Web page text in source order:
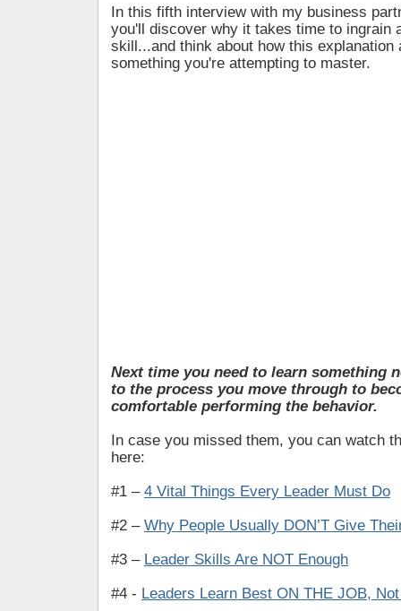
In this fifth interview with my business
you'll discover why it takes time to ingrain
skill...and think about how this explanation
something you're attempting to master.
Next time you need to learn something
to the process you move through to
comfortable performing the behavior.
In case you missed them, you can watch
here:
#1 – 4 Vital Things Every Leader Must Do
#2 – Why People Usually DON’T Give
#3 – Leader Skills Are NOT Enough
#4 - Leaders Learn Best ON THE JOB,